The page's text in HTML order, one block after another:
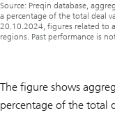
Source: Preqin database,
a percentage of the total deal
20.10.2024, figures related to
regions. Past performance is
The figure shows
percentage of the total